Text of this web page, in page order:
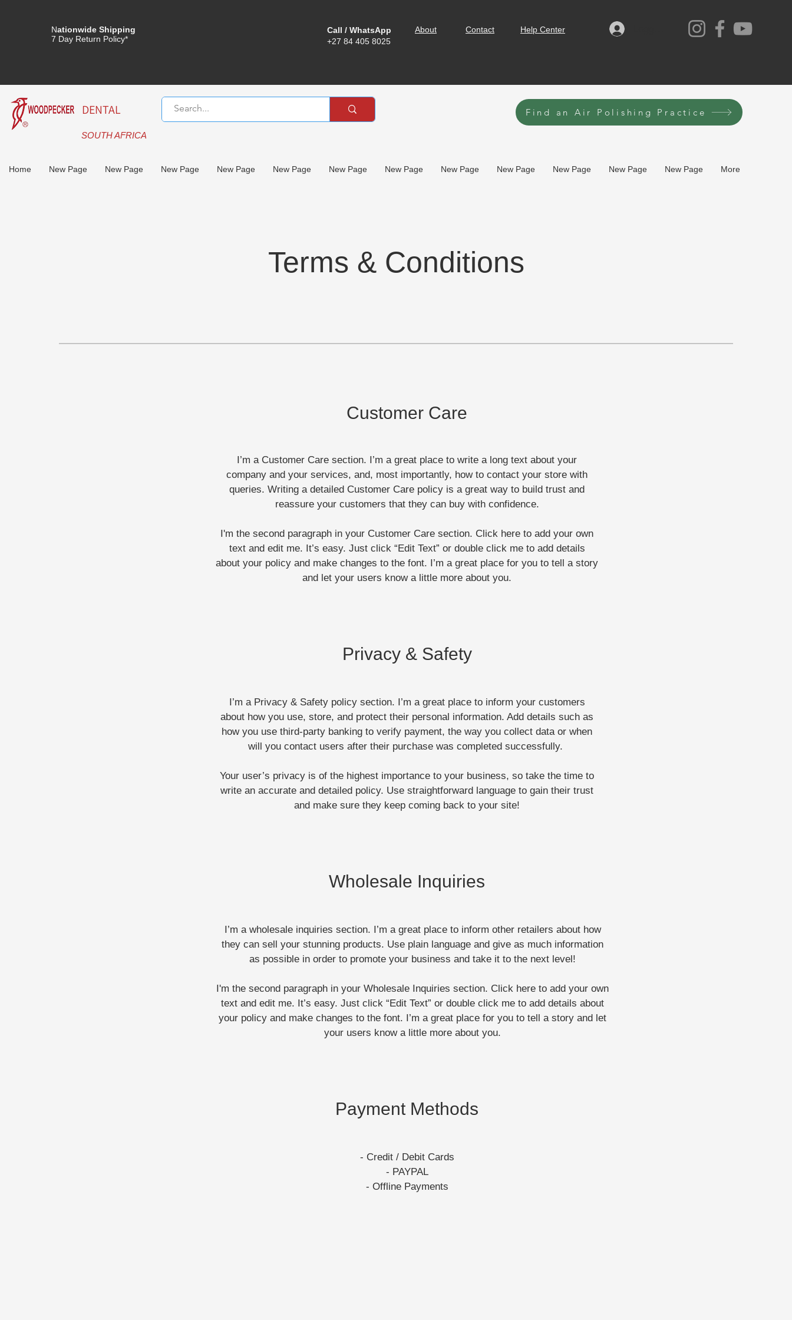
Nationwide Shipping
7 Day Return Policy*
Call / WhatsApp
+27 84 405 8025
About Contact Help Center
DENTAL
SOUTH AFRICA
Find an Air Polishing Practice
Home New Page New Page New Page New Page New Page New Page New Page New Page New Page New Page New Page New Page More
Terms & Conditions
Customer Care
I’m a Customer Care section. I’m a great place to write a long text about your
company and your services, and, most importantly, how to contact your store with
queries. Writing a detailed Customer Care policy is a great way to build trust and
reassure your customers that they can buy with confidence.
I'm the second paragraph in your Customer Care section. Click here to add your own
text and edit me. It’s easy. Just click “Edit Text” or double click me to add details
about your policy and make changes to the font. I’m a great place for you to tell a story
and let your users know a little more about you.
Privacy & Safety
I’m a Privacy & Safety policy section. I’m a great place to inform your customers
about how you use, store, and protect their personal information. Add details such as
how you use third-party banking to verify payment, the way you collect data or when
will you contact users after their purchase was completed successfully.
Your user’s privacy is of the highest importance to your business, so take the time to
write an accurate and detailed policy. Use straightforward language to gain their trust
and make sure they keep coming back to your site!
Wholesale Inquiries
I’m a wholesale inquiries section. I’m a great place to inform other retailers about how
they can sell your stunning products. Use plain language and give as much information
as possible in order to promote your business and take it to the next level!
I'm the second paragraph in your Wholesale Inquiries section. Click here to add your own
text and edit me. It’s easy. Just click “Edit Text” or double click me to add details about
your policy and make changes to the font. I’m a great place for you to tell a story and let
your users know a little more about you.
Payment Methods
- Credit / Debit Cards
- PAYPAL
- Offline Payments